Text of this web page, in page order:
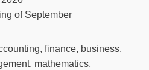
of September
finance, business,
mathematics,